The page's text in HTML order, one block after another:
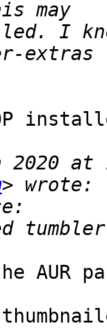
I
at
AUR